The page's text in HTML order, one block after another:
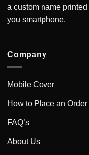
a custom name
you smartphone.
Company
Mobile Cover
How to Place an Order
FAQ’s
About Us